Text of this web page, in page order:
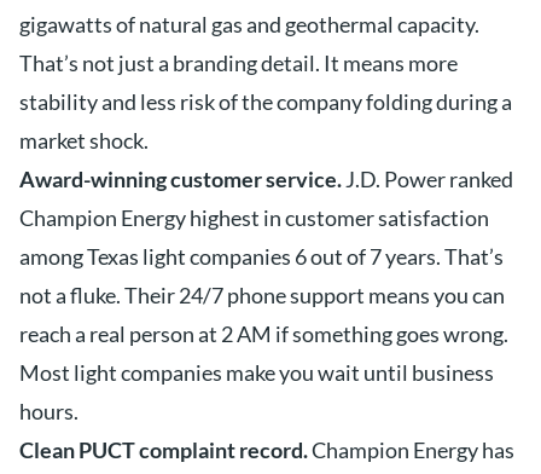
gigawatts of natural gas and geothermal capacity.
That’s not just a branding detail. It means more
stability and less risk of the company folding during a
market shock.
Award-winning customer service.J.D. Power ranked
Champion Energy highest in customer satisfaction
among Texas light companies 6 out of 7 years. That’s
not a fluke. Their 24/7 phone support means you can
reach a real person at 2 AM if something goes wrong.
Most light companies make you wait until business
hours.
Clean PUCT complaint record.Champion Energy has